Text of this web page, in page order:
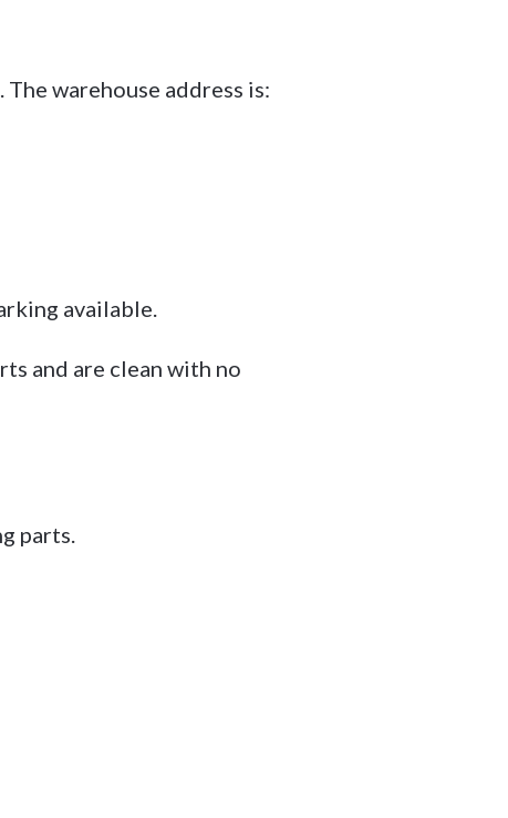
warehouse address is:
available.
and are clean with no
parts.